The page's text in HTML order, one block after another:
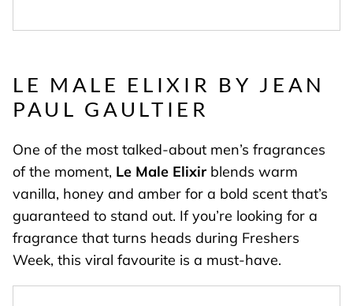
LE MALE ELIXIR BY JEAN
PAUL GAULTIER
One of the most talked-about men’s fragrances
of the moment, Le Male Elixir blends warm
vanilla, honey and amber for a bold scent that’s
guaranteed to stand out. If you’re looking for a
fragrance that turns heads during Freshers
Week, this viral favourite is a must-have.